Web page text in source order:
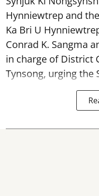
Hynniewtrep and
Ka Bri U
Conrad K. Sangma
in charge of District
Tynsong, urging the